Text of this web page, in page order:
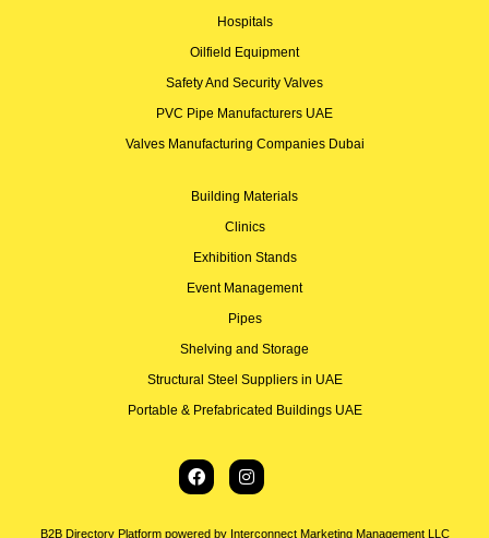
Hospitals
Oilfield Equipment
Safety And Security Valves
PVC Pipe Manufacturers UAE
Valves Manufacturing Companies Dubai
Building Materials
Clinics
Exhibition Stands
Event Management
Pipes
Shelving and Storage
Structural Steel Suppliers in UAE
Portable & Prefabricated Buildings UAE
B2B Directory Platform powered by Interconnect Marketing Management LLC